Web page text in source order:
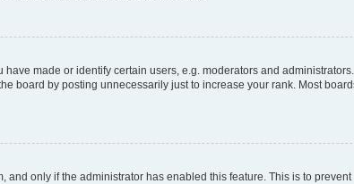
made or identify certain users, e.g. moderators and
board by posting unnecessarily just to increase your rank. Most
only if the administrator has enabled this feature. This is to